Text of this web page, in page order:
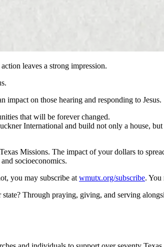
leaves a strong impression.
impact on those hearing and responding to Jesus.
that will be forever changed.
International and build not only a house,
Missions. The impact of your dollars to
socioeconomics.
you may subscribe atwmutx.org/subscribe. You
Through praying, giving, and serving